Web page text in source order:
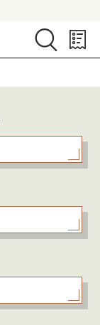
Search
Search
List